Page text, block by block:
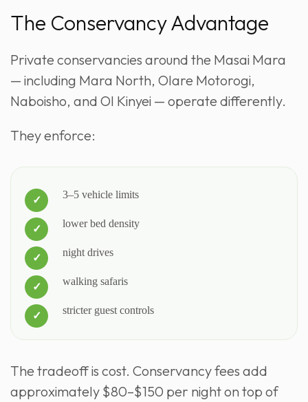
The Conservancy Advantage
Private conservancies around the Masai Mara
— including Mara North, Olare Motorogi,
Naboisho, and Ol Kinyei — operate differently.
They enforce:
3–5 vehicle limits
lower bed density
night drives
walking safaris
stricter guest controls
The tradeoff is cost. Conservancy fees add
approximately $80–$150 per night on top of